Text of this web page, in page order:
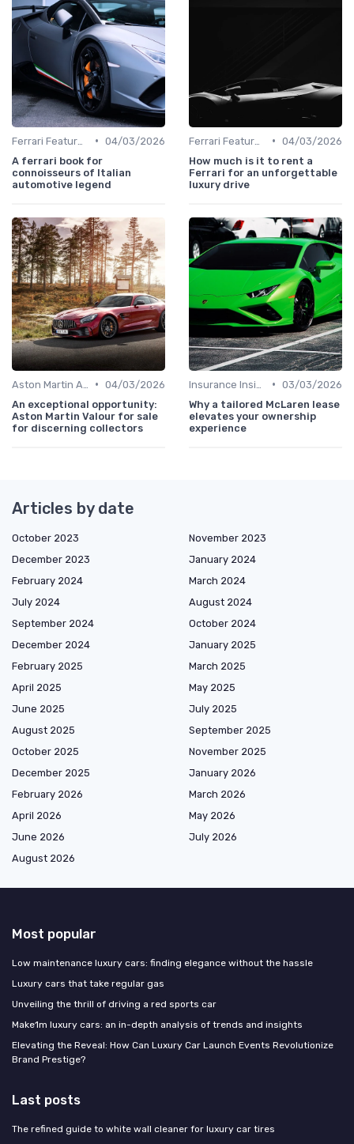
• 04/03/2026
A ferrari book for
connoisseurs of Italian
automotive legend
• 04/03/2026
How much is it to rent a
Ferrari for an unforgettable
luxury drive
• 04/03/2026
An exceptional opportunity:
Aston Martin Valour for sale
for discerning collectors
• 03/03/2026
Why a tailored McLaren lease
elevates your ownership
experience
Articles by date
October 2023
November 2023
December 2023
January 2024
February 2024
March 2024
July 2024
August 2024
September 2024
October 2024
December 2024
January 2025
February 2025
March 2025
April 2025
May 2025
June 2025
July 2025
August 2025
September 2025
October 2025
November 2025
December 2025
January 2026
February 2026
March 2026
April 2026
May 2026
June 2026
July 2026
August 2026
Most popular
Low maintenance luxury cars: finding elegance without the hassle
Luxury cars that take regular gas
Unveiling the thrill of driving a red sports car
Make1m luxury cars: an in-depth analysis of trends and insights
Elevating the Reveal: How Can Luxury Car Launch Events Revolutionize
Brand Prestige?
Last posts
The refined guide to white wall cleaner for luxury car tires